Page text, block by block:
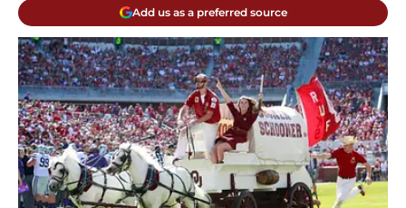
Add us as a preferred source